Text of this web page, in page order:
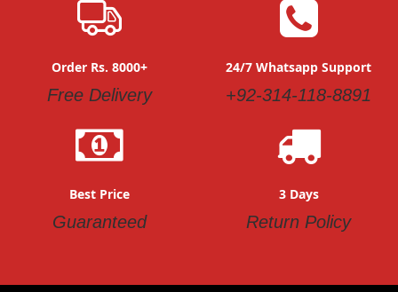
Order Rs. 8000+
Free Delivery
24/7 Whatsapp Support
+92-314-118-8891
Best Price
Guaranteed
3 Days
Return Policy